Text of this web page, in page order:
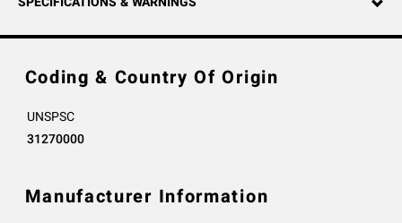
Coding & Country Of Origin
UNSPSC
31270000
Manufacturer Information